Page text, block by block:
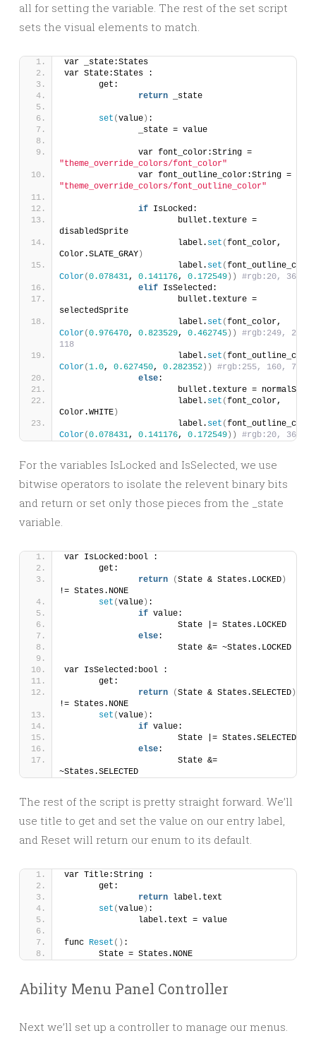
all for setting the variable. The rest of the set script
sets the visual elements to match.
var _state:States
var State:States :
	get:
return _state
set (value ) :
		_state = value
"theme_override_colors/font_color"
"theme_override_colors/font_outline_color"
if IsLocked:
disabledSprite
			label.
set (font_color,
Color.SLATE_GRAY )
			label.
set (
Color(0.078431, 0.141176, 0.172549 ))
#rgb:20, 36, 44
elif IsSelected:
selectedSprite
			label.
set (
Color(0.976470, 0.823529, 0.462745 ))
#rgb:249, 210,
118
			label.
set (
Color(1.0, 0.627450, 0.282352 ))
#rgb:255, 160, 72
else:
bullet.texture =
			label.
set (font_color,
Color.WHITE )
			label.
set (
Color(0.078431, 0.141176, 0.172549 )) #rgb:20, 36, 44
For the variables IsLocked and IsSelected, we use
bitwise operators to isolate the relevent binary bits
and return or set only those pieces from the _state
variable.
var IsLocked:bool :
	get:
return
(State & States.LOCKED )
!= States.NONE
set (value )
if value:
			State |= States.LOCKED
else:
			State &= ~States.LOCKED
var IsSelected:bool :
	get:
return
(State & States.SELECTED )
!= States.NONE
set (value ) :
if value:
			State |= States.SELECTED
else:
~States.SELECTED
The rest of the script is pretty straight forward. We’ll
use title to get and set the value on our entry label,
and Reset will return our enum to its default.
var Title:String :
	get:
return label.text
set (value ) :
		label.text = value
func Reset () :
	State = States.NONE
Ability Menu Panel Controller
Next we’ll set up a controller to manage our menus.